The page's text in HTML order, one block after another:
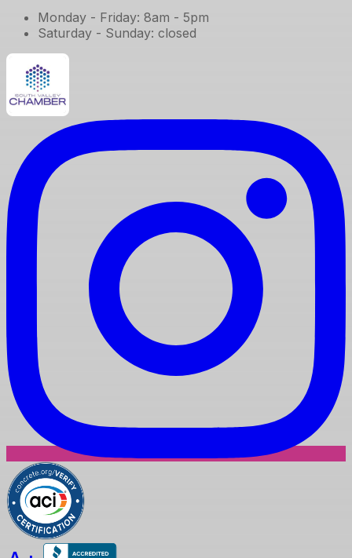
Monday - Friday: 8am - 5pm
Saturday - Sunday: closed